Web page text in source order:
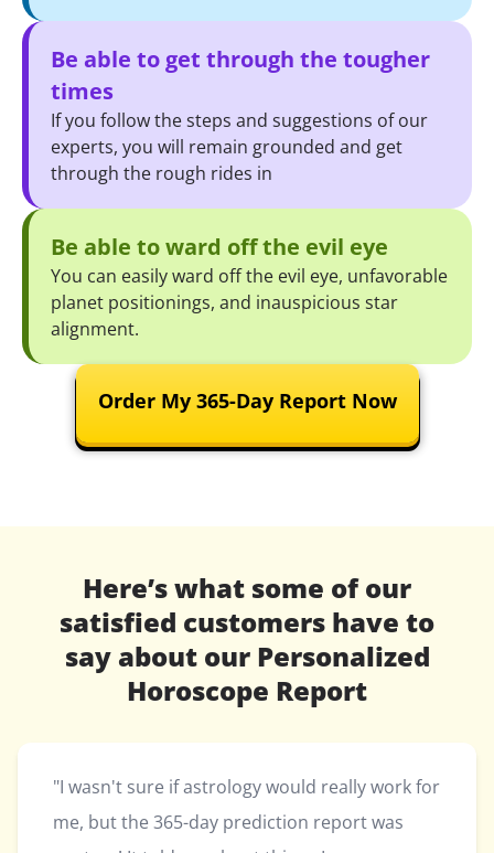
Be able to get through the tougher
times
If you follow the steps and suggestions of our
experts, you will remain grounded and get
through the rough rides in
Be able to ward off the evil eye
You can easily ward off the evil eye, unfavorable
planet positionings, and inauspicious star
alignment.
Order My 365-Day Report Now
We deliver this report within 5-7 working days
Here’s what some of our
satisfied customers have to
say about our Personalized
Horoscope Report
"I wasn't sure if astrology would really work for
me, but the 365-day prediction report was